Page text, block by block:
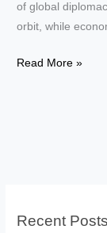
of global
orbit, while
Tariffs
relations
Read More »
Recent Posts